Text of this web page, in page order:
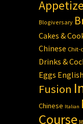
Blogiversary
Cakes &
Chinese Chit-
Drinks &
Eggs English
Fusion
Chinese Italian
Course